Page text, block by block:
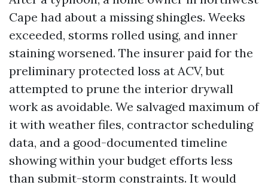
Cape had about a missing shingles. Weeks
exceeded, storms rolled using, and inner
staining worsened. The insurer paid for the
preliminary protected loss at ACV, but
attempted to prune the interior drywall
work as avoidable. We salvaged maximum of
it with weather files, contractor scheduling
data, and a good-documented timeline
showing within your budget efforts less
than submit-storm constraints. It would